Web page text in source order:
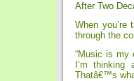
After Two
When
through the
“Music is my
I’m
Thatâ€™s